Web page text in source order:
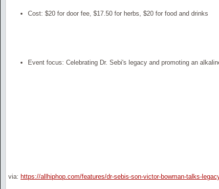
Cost: $20 for door fee, $17.50 for herbs, $20 for food and drinks
Event focus: Celebrating Dr. Sebi's legacy and promoting an
via: https://allhiphop.com/features/dr-sebis-son-victor-bowman-talks-